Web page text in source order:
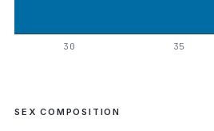
30 35
SEX COMPOSITION